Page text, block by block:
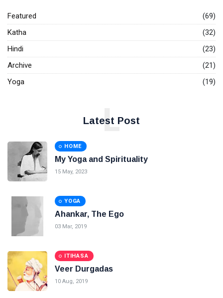
Featured
(69)
Katha
(32)
Hindi
(23)
Archive
(21)
Yoga
(19)
Latest Post
L
HOME
My Yoga and Spirituality
15 May, 2023
YOGA
Ahankar, The Ego
03 Mar, 2019
ITIHASA
Veer Durgadas
10 Aug, 2019